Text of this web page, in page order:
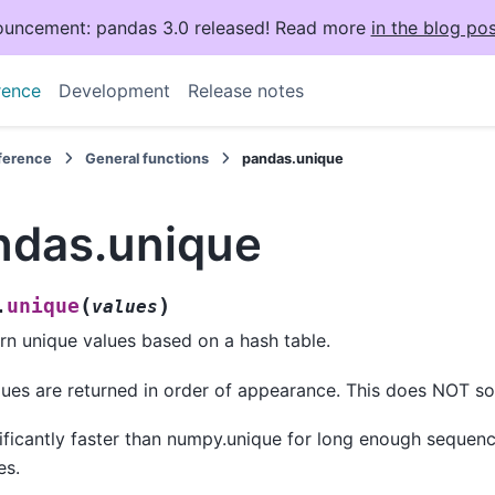
pandas 3.0 released! Read more in the blog
Development Release notes
General functions pandas.unique
unique (values )
unique values based on a hash table.
are returned in order of appearance. This does NOT
faster than numpy.unique for long enough